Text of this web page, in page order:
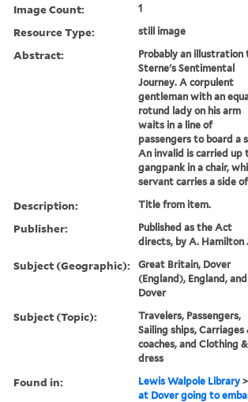
Image Count: 1
Resource Type: still image
Abstract:
Probably an illustration
Sterne's Sentimental
Journey. A corpulent
gentleman with an
rotund lady on his arm
waits in a line of
passengers to board a
An invalid is carried up
gangpank in a chair,
servant carries a side
Description: Title from item.
Publisher:
Published as the Act
directs, by A. Hamilton
Subject (Geographic):
Great Britain, Dover
(England), England, and
Dover
Subject (Topic):
Travelers, Passengers,
Sailing ships, Carriages
coaches, and Clothing &
dress
Found in: Lewis Walpole Library
at Dover going to